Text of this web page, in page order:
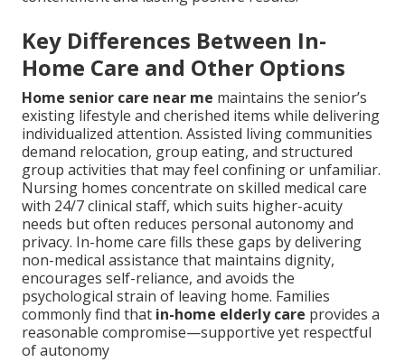
Key Differences Between In-
Home Care and Other Options
Home senior care near me maintains the senior’s
existing lifestyle and cherished items while delivering
individualized attention. Assisted living communities
demand relocation, group eating, and structured
group activities that may feel confining or unfamiliar.
Nursing homes concentrate on skilled medical care
with 24/7 clinical staff, which suits higher-acuity
needs but often reduces personal autonomy and
privacy. In-home care fills these gaps by delivering
non-medical assistance that maintains dignity,
encourages self-reliance, and avoids the
psychological strain of leaving home. Families
commonly find that in-home elderly care provides a
reasonable compromise—supportive yet respectful
of autonomy